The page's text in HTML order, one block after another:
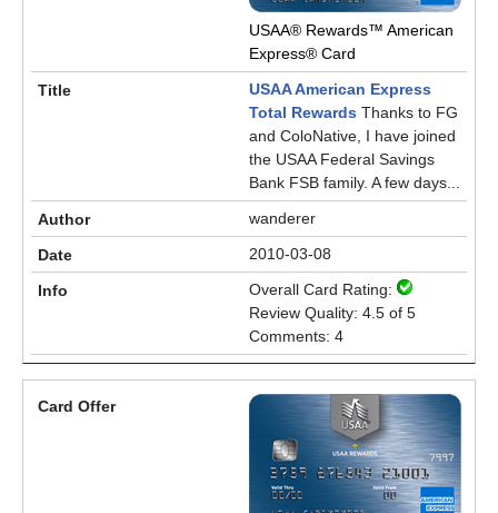
USAA® Rewards™ American
Express® Card
USAA American Express
Total Rewards Thanks to FG
and ColoNative, I have joined
the USAA Federal Savings
Bank FSB family. A few days...
wanderer
2010-03-08
Overall Card Rating:
Review Quality: 4.5 of 5
Comments: 4